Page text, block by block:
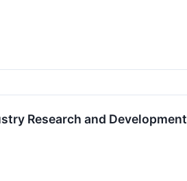
Research and